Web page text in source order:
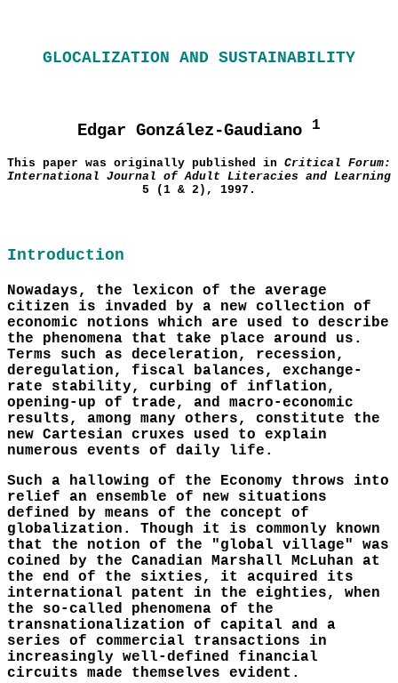
GLOCALIZATION AND SUSTAINABILITY
Edgar González-Gaudiano 1
This paper was originally published in Critical Forum:
International Journal of Adult Literacies and Learning
5 (1 & 2), 1997.
Introduction
Nowadays, the lexicon of the average
citizen is invaded by a new collection of
economic notions which are used to describe
the phenomena that take place around us.
Terms such as deceleration, recession,
deregulation, fiscal balances, exchange-
rate stability, curbing of inflation,
opening-up of trade, and macro-economic
results, among many others, constitute the
new Cartesian cruxes used to explain
numerous events of daily life.
Such a hallowing of the Economy throws into
relief an ensemble of new situations
defined by means of the concept of
globalization. Though it is commonly known
that the notion of the "global village" was
coined by the Canadian Marshall McLuhan at
the end of the sixties, it acquired its
international patent in the eighties, when
the so-called phenomena of the
transnationalization of capital and a
series of commercial transactions in
increasingly well-defined financial
circuits made themselves evident.